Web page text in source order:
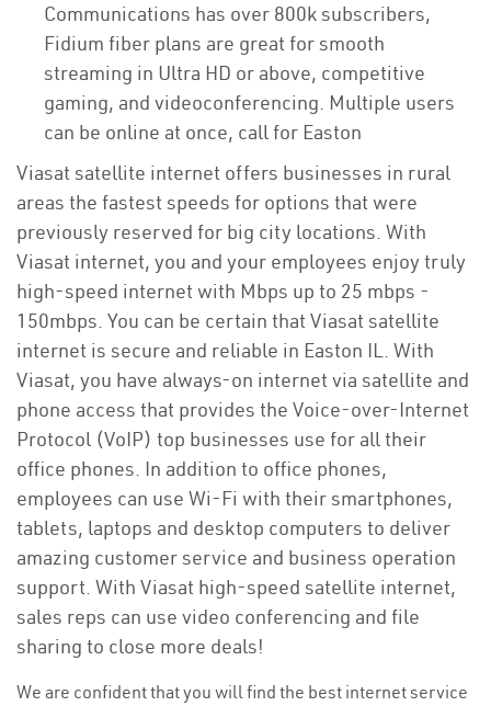
Communications has over 800k subscribers,
Fidium fiber plans are great for smooth
streaming in Ultra HD or above, competitive
gaming, and videoconferencing. Multiple users
can be online at once, call for Easton
Viasat satellite internet offers businesses in rural
areas the fastest speeds for options that were
previously reserved for big city locations. With
Viasat internet, you and your employees enjoy truly
high-speed internet with Mbps up to 25 mbps -
150mbps. You can be certain that Viasat satellite
internet is secure and reliable in Easton IL. With
Viasat, you have always-on internet via satellite and
phone access that provides the Voice-over-Internet
Protocol (VoIP) top businesses use for all their
office phones. In addition to office phones,
employees can use Wi-Fi with their smartphones,
tablets, laptops and desktop computers to deliver
amazing customer service and business operation
support. With Viasat high-speed satellite internet,
sales reps can use video conferencing and file
sharing to close more deals!
We are confident that you will find the best internet service